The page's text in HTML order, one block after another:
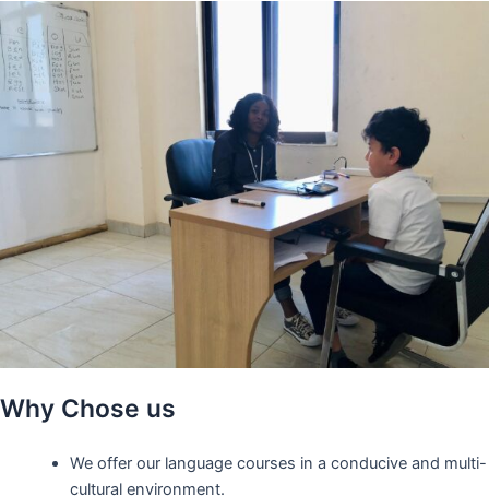
Why Chose us
We offer our language courses in a conducive and multi-
cultural environment.